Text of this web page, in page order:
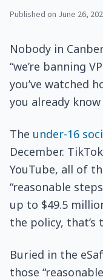
Published on June 26,
Nobody in
“we’re banning
you’ve watched
you already
The under-16
December.
YouTube, all of
“reasonable
up to $49.5
the policy, that’s
Buried in the
those